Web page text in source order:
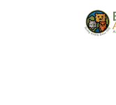
2:00 am